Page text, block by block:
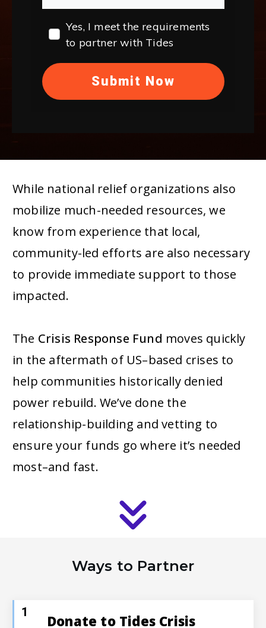
Yes, I meet the requirements
to partner with Tides
Submit Now
While national relief organizations also
mobilize much-needed resources, we
know from experience that local,
community-led efforts are also necessary
to provide immediate support to those
impacted.
The Crisis Response Fund moves quickly
in the aftermath of US–based crises to
help communities historically denied
power rebuild. We’ve done the
relationship-building and vetting to
ensure your funds go where it’s needed
most–and fast.
Ways to Partner
1
Donate to Tides Crisis